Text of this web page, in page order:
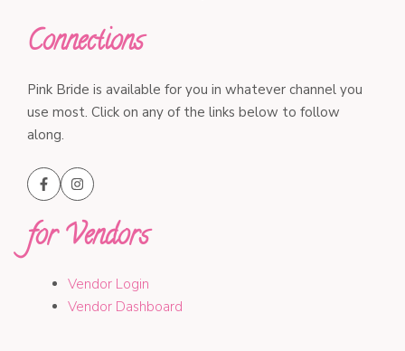
Connections
Pink Bride is available for you in whatever channel you
use most. Click on any of the links below to follow
along.
for Vendors
Vendor Login
Vendor Dashboard